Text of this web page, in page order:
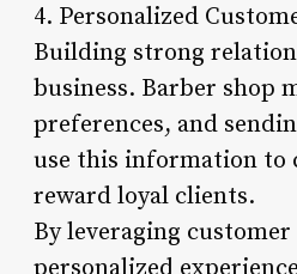
4. Personalized
Building strong
business. Barber shop
preferences, and
use this information to
reward loyal clients.
By leveraging